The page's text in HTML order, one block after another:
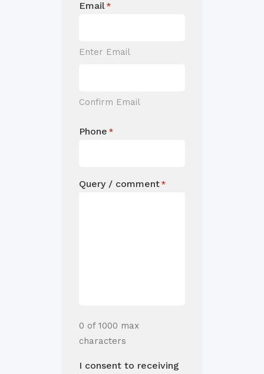
Email *
Enter Email
Confirm Email
Phone *
Query / comment *
0 of 1000 max
characters
I consent to receiving